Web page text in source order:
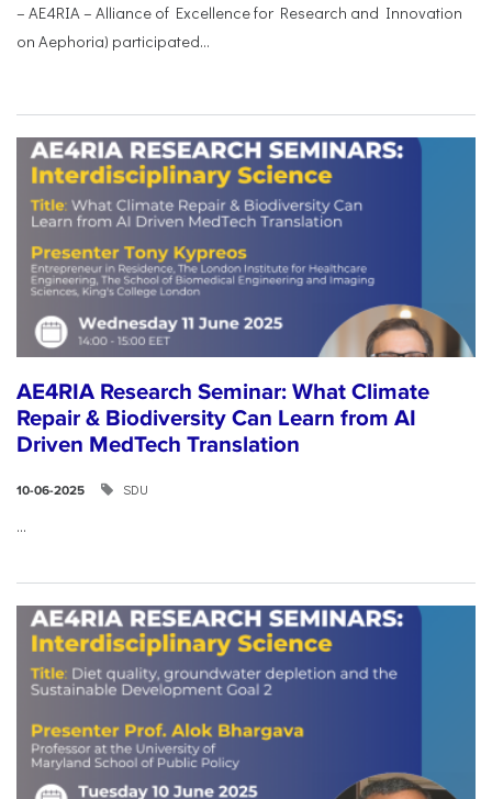
– AE4RIA – Alliance of Excellence for Research and Innovation
on Aephoria) participated...
AE4RIA Research Seminar: What Climate
Repair & Biodiversity Can Learn from AI
Driven MedTech Translation
10-06-2025 SDU
...